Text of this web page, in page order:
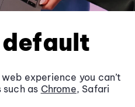
experience you can’t
as Chrome, Safari